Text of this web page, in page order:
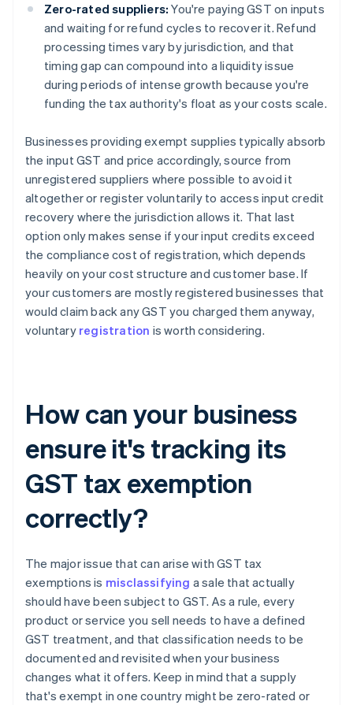
Zero-rated suppliers: You're paying GST on inputs
and waiting for refund cycles to recover it. Refund
processing times vary by jurisdiction, and that
timing gap can compound into a liquidity issue
during periods of intense growth because you're
funding the tax authority's float as your costs scale.
Businesses providing exempt supplies typically absorb
the input GST and price accordingly, source from
unregistered suppliers where possible to avoid it
altogether or register voluntarily to access input credit
recovery where the jurisdiction allows it. That last
option only makes sense if your input credits exceed
the compliance cost of registration, which depends
heavily on your cost structure and customer base. If
your customers are mostly registered businesses that
would claim back any GST you charged them anyway,
voluntary registration is worth considering.
How can your business
ensure it's tracking its
GST tax exemption
correctly?
The major issue that can arise with GST tax
exemptions is misclassifying a sale that actually
should have been subject to GST. As a rule, every
product or service you sell needs to have a defined
GST treatment, and that classification needs to be
documented and revisited when your business
changes what it offers. Keep in mind that a supply
that's exempt in one country might be zero-rated or